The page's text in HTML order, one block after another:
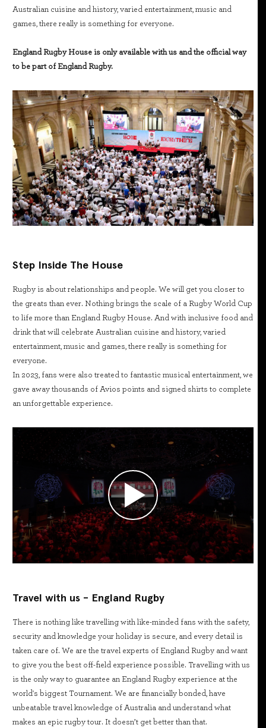
Australian cuisine and history, varied entertainment, music and
games, there really is something for everyone.
England Rugby House is only available with us and the official way
to be part of England Rugby.
Step Inside The House
Rugby is about relationships and people. We will get you closer to
the greats than ever. Nothing brings the scale of a Rugby World Cup
to life more than England Rugby House. And with inclusive food and
drink that will celebrate Australian cuisine and history, varied
entertainment, music and games, there really is something for
everyone.
In 2023, fans were also treated to fantastic musical entertainment, we
gave away thousands of Avios points and signed shirts to complete
an unforgettable experience.
Travel with us - England Rugby
There is nothing like travelling with like-minded fans with the safety,
security and knowledge your holiday is secure, and every detail is
taken care of. We are the travel experts of England Rugby and want
to give you the best off-field experience possible. Travelling with us
is the only way to guarantee an England Rugby experience at the
world's biggest Tournament. We are financially bonded, have
unbeatable travel knowledge of Australia and understand what
makes an epic rugby tour. It doesn’t get better than that.